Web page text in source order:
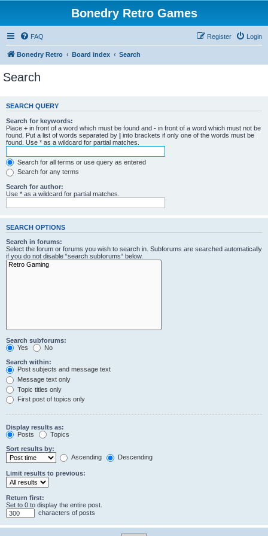
Bonedry Retro Games
FAQ Login
Register
Bonedry Retro Board index Search
Search
SEARCH QUERY
Search for keywords:
Place + in front of a word which must be found and - in front of a word which must not be
found. Put a list of words separated by | into brackets if only one of the words must be
found. Use * as a wildcard for partial matches.
Search for all terms or use query as entered
Search for any terms
Search for author:
Use * as a wildcard for partial matches.
SEARCH OPTIONS
Search in forums:
Select the forum or forums you wish to search in. Subforums are searched automatically
if you do not disable “search subforums“ below.
Search subforums:
Yes
No
Search within:
Post subjects and message text
Message text only
Topic titles only
First post of topics only
Display results as:
Posts
Topics
Sort results by:
Ascending
Descending
Limit results to previous:
Return first:
Set to 0 to display the entire post.
characters of posts